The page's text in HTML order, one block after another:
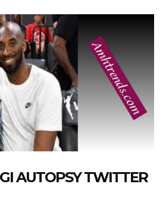
AUTOPSY TWITTER